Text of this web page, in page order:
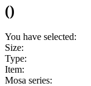
()
You have selected:
Size:
Type:
Item:
Mosa series: